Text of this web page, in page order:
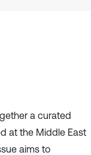
a curated
at the Middle East
aims to